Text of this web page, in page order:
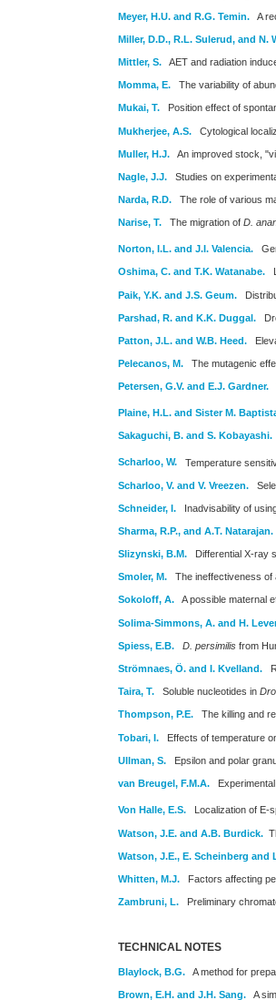
Meyer, H.U. and R.G. Temin. A
Miller, D.D., R.L. Sulerud, and N.
Mittler, S. AET and radiation
Momma, E. The variability of
Mukai, T. Position effect of
Mukherjee, A.S. Cytological
Muller, H.J. An improved stock,
Nagle, J.J. Studies on
Narda, R.D. The role of various
Narise, T. The migration of D.
Norton, I.L. and J.I. Valencia.
Oshima, C. and T.K. Watanabe.
Paik, Y.K. and J.S. Geum.
Parshad, R. and K.K. Duggal.
Patton, J.L. and W.B. Heed.
Pelecanos, M. The mutagenic
Petersen, G.V. and E.J. Gardner.
Plaine, H.L. and Sister M.
Sakaguchi, B. and S. Kobayashi.
Scharloo, W. Temperature
Scharloo, V. and V. Vreezen.
Schneider, I. Inadvisability of
Sharma, R.P., and A.T. Natarajan.
Slizynski, B.M. Differential X-ray
Smoler, M. The ineffectiveness of
Sokoloff, A. A possible maternal
Solima-Simmons, A. and H.
Spiess, E.B. D. persimilisfrom
Strömnaes, Ö. and I. Kvelland.
Taira, T. Soluble nucleotides in
Thompson, P.E. The killing and
Tobari, I. Effects of temperature
Ullman, S. Epsilon and polar
van Breugel, F.M.A.
Von Halle, E.S. Localization of E-
Watson, J.E. and A.B. Burdick.
Watson, J.E., E. Scheinberg and
Whitten, M.J. Factors affecting
Zambruni, L. Preliminary
TECHNICAL NOTES
Blaylock, B.G. A method for
Brown, E.H. and J.H. Sang. A